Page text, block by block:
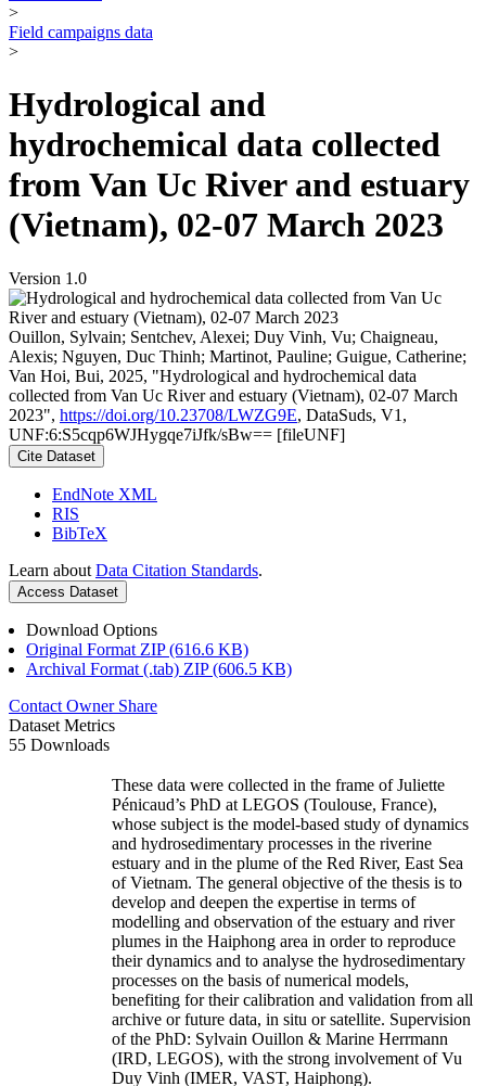
>
Field campaigns data
>
Hydrological and
hydrochemical data collected
from Van Uc River and estuary
(Vietnam), 02-07 March 2023
Version 1.0
Ouillon, Sylvain; Sentchev, Alexei; Duy Vinh, Vu; Chaigneau,
Alexis; Nguyen, Duc Thinh; Martinot, Pauline; Guigue, Catherine;
Van Hoi, Bui, 2025, "Hydrological and hydrochemical data
collected from Van Uc River and estuary (Vietnam), 02-07 March
2023", https://doi.org/10.23708/LWZG9E, DataSuds, V1,
UNF:6:S5cqp6WJHygqe7iJfk/sBw== [fileUNF]
Cite Dataset
EndNote XML
RIS
BibTeX
Learn about Data Citation Standards.
Access Dataset
Download Options
Original Format ZIP (616.6 KB)
Archival Format (.tab) ZIP (606.5 KB)
Contact Owner Share
Dataset Metrics
55 Downloads
These data were collected in the frame of Juliette
Pénicaud’s PhD at LEGOS (Toulouse, France),
whose subject is the model-based study of dynamics
and hydrosedimentary processes in the riverine
estuary and in the plume of the Red River, East Sea
of Vietnam. The general objective of the thesis is to
develop and deepen the expertise in terms of
modelling and observation of the estuary and river
plumes in the Haiphong area in order to reproduce
their dynamics and to analyse the hydrosedimentary
processes on the basis of numerical models,
benefiting for their calibration and validation from all
archive or future data, in situ or satellite. Supervision
of the PhD: Sylvain Ouillon & Marine Herrmann
(IRD, LEGOS), with the strong involvement of Vu
Duy Vinh (IMER, VAST, Haiphong).